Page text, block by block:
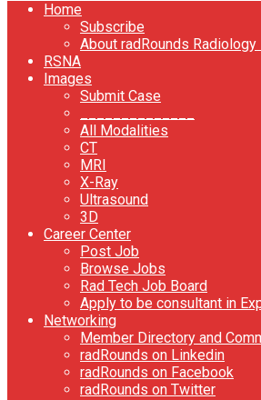
Home
Subscribe
About radRounds
RSNA
Images
Submit Case
All Modalities
CT
MRI
X-Ray
Ultrasound
3D
Career Center
Post Job
Browse Jobs
Rad Tech Job Board
Apply to be consultant in
Networking
Member Directory and
radRounds on Linkedin
radRounds on Facebook
radRounds on Twitter